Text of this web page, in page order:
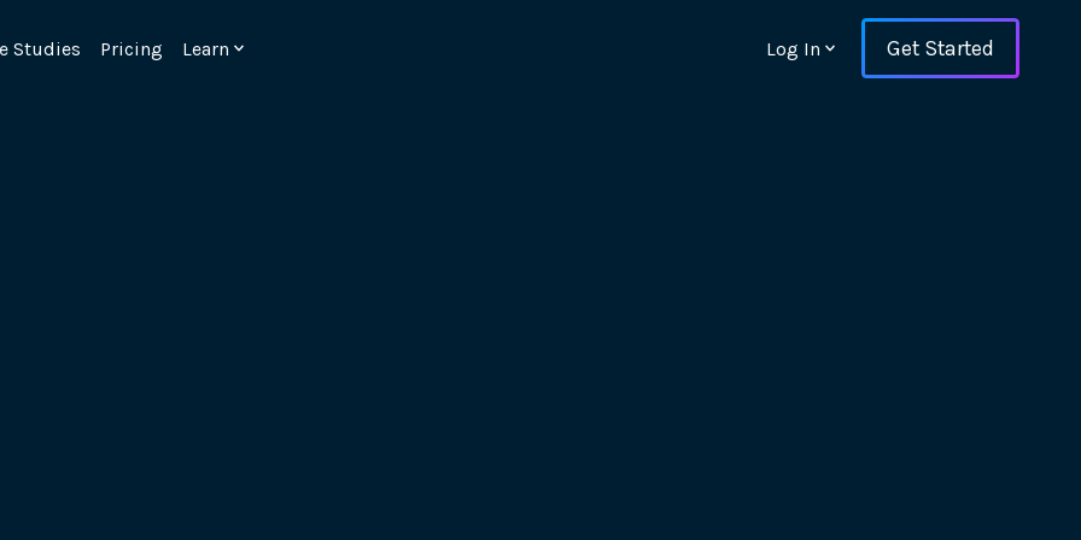
Studies Pricing Learn Log In Get Started